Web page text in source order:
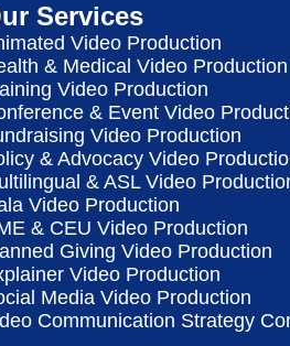
Services
Video Production
& Medical Video Production
Video Production
& Event Video
Video Production
& Advocacy Video
& ASL Video
Video Production
& CEU Video Production
Giving Video Production
Video Production
Media Video Production
Communication Strategy